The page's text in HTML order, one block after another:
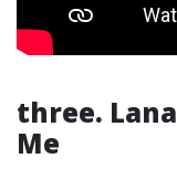
three.
Me